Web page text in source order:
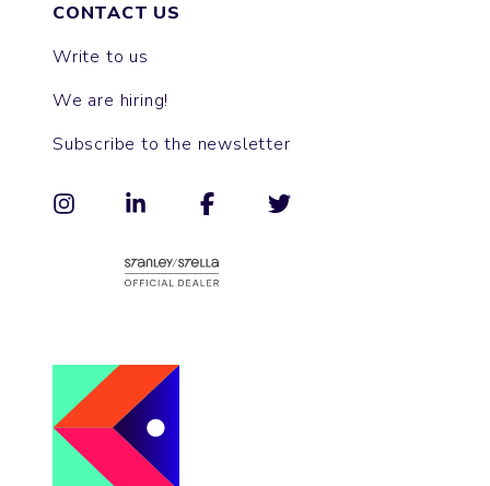
CONTACT US
Write to us
We are hiring!
Subscribe to the newsletter